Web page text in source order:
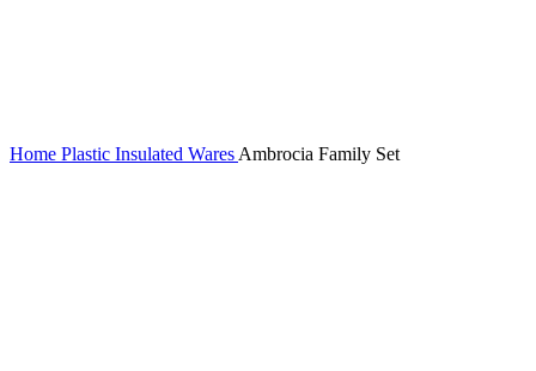
Home Plastic Insulated Wares Ambrocia Family Set